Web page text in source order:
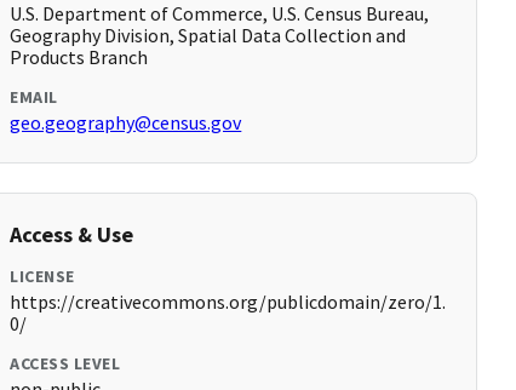
U.S. Department of Commerce, U.S. Census Bureau,
Geography Division, Spatial Data Collection and
Products Branch
EMAIL
geo.geography@census.gov
Access & Use
LICENSE
https://creativecommons.org/publicdomain/zero/1.
0/
ACCESS LEVEL